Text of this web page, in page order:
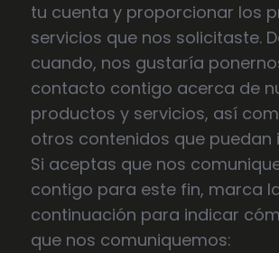
tu cuenta y proporcionar los
servicios que nos solicitaste.
cuando, nos gustaría
contacto contigo acerca de
productos y servicios, así
otros contenidos que puedan
Si aceptas que nos
contigo para este fin, marca
continuación para indicar
que nos comuniquemos: